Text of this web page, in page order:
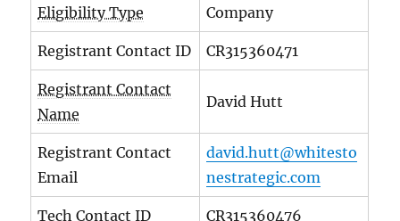
Eligibility Type Company
Registrant Contact ID CR315360471
Registrant Contact
Name
David Hutt
Registrant Contact
Email
david.hutt@whitesto
nestrategic.com
Tech Contact ID CR315360476